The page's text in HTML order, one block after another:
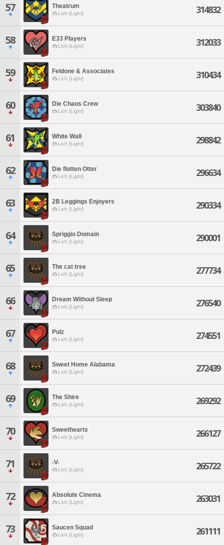
57 Theatrum
Lich [Light] 314832
58 E33 Players
Lich [Light] 312033
59 Feldone & Associates
Lich [Light] 310434
60 Die Chaos Crew
Lich [Light] 303840
61 White Wall
Lich [Light] 298842
62 Die flotten Otter
Lich [Light] 296634
63 2B Leggings Enjoyers
Lich [Light] 290334
64 Spriggio Domain
Lich [Light] 290001
65 The cat tree
Lich [Light] 277734
66 Dream Without Sleep
Lich [Light] 276540
67 Pulz
Lich [Light] 274551
68 Sweet Home Alabama
Lich [Light] 272439
69 The Shire
Lich [Light] 269292
70 Sweethearts
Lich [Light] 266127
71 -V-
Lich [Light] 265722
72 Absolute Cinema
Lich [Light] 263031
73 Saucen Squad
Lich [Light] 261111